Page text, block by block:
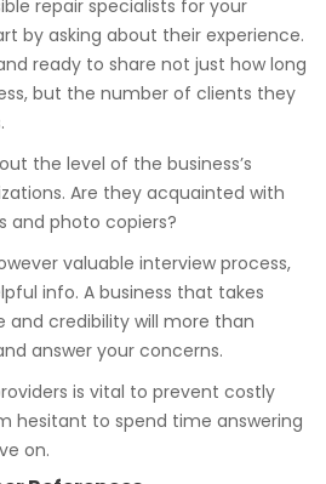
repair specialists for your
by asking about their experience.
ready to share not just how long
but the number of clients they
the level of the business’s
Are they acquainted with
and photo copiers?
valuable interview process,
info. A business that takes
and credibility will more than
answer your concerns.
is vital to prevent costly
hesitant to spend time answering
on.